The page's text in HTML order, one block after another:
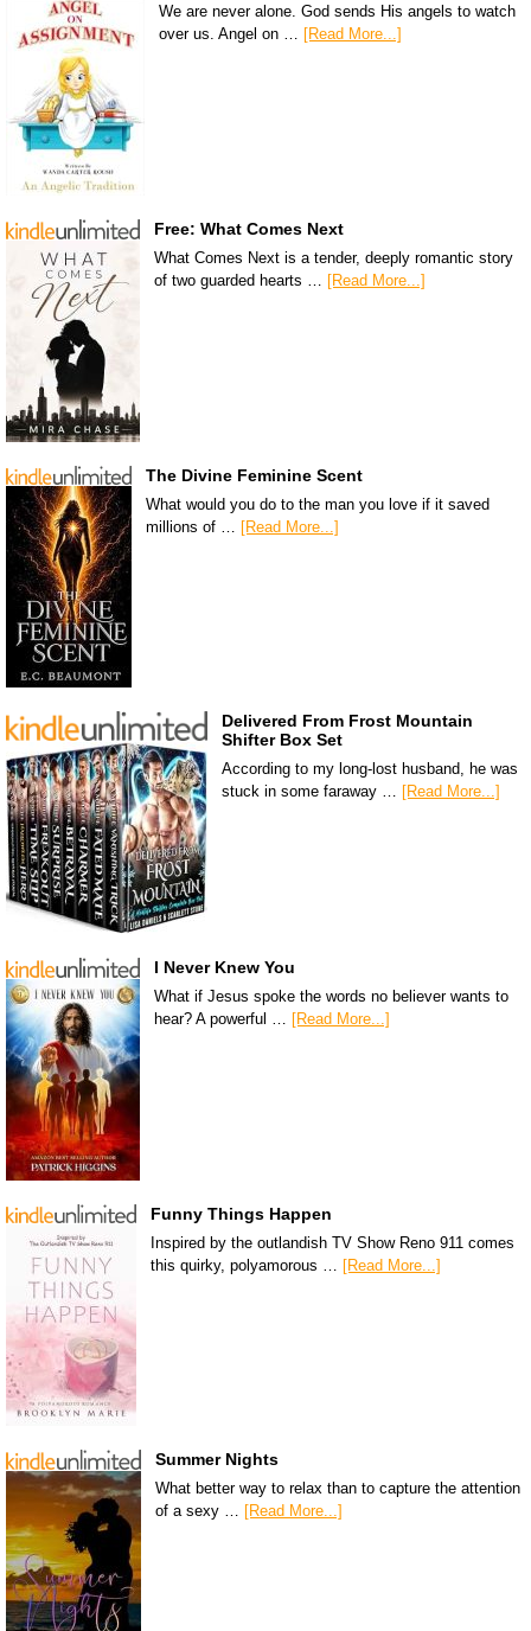
We are never alone. God sends His angels to watch
over us. Angel on … [Read More...]
Free: What Comes Next
What Comes Next is a tender, deeply romantic story
of two guarded hearts … [Read More...]
The Divine Feminine Scent
What would you do to the man you love if it saved
millions of …
[Read More...]
Delivered From Frost Mountain
Shifter Box Set
According to my long-lost husband, he was
stuck in some faraway … [Read More...]
I Never Knew You
What if Jesus spoke the words no believer wants to
hear? A powerful …
[Read More...]
Funny Things Happen
Inspired by the outlandish TV Show Reno 911 comes
this quirky, polyamorous … [Read More...]
Summer Nights
What better way to relax than to capture the attention
of a sexy …
[Read More...]